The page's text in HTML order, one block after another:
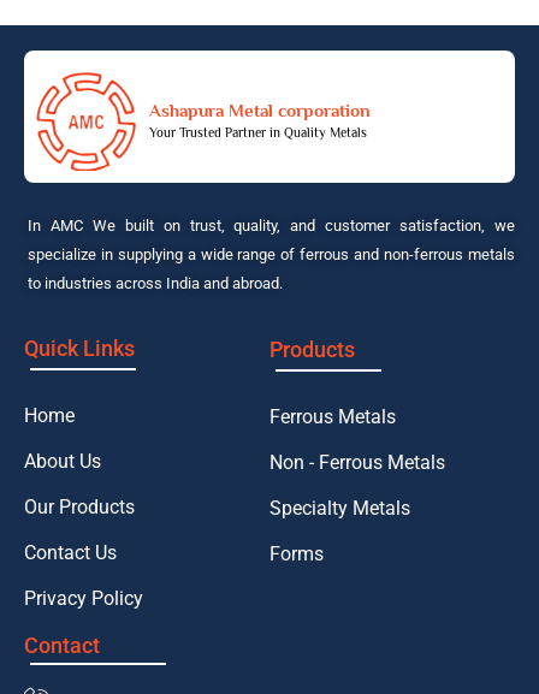
Ashapura Metal corporation
Your Trusted Partner in Quality Metals
In AMC We built on trust, quality, and customer satisfaction, we
specialize in supplying a wide range of ferrous and non-ferrous metals
to industries across India and abroad.
Quick Links
Home
About Us
Our Products
Contact Us
Privacy Policy
Products
Ferrous Metals
Non - Ferrous Metals
Specialty Metals
Forms
Contact